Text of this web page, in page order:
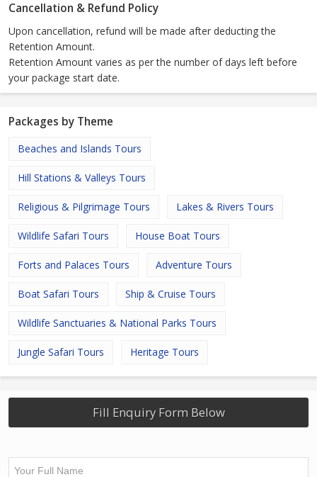
Cancellation & Refund Policy
Upon cancellation, refund will be made after deducting the
Retention Amount.
Retention Amount varies as per the number of days left before
your package start date.
Packages by Theme
Beaches and Islands Tours
Hill Stations & Valleys Tours
Religious & Pilgrimage Tours Lakes & Rivers Tours
Wildlife Safari Tours House Boat Tours
Forts and Palaces Tours Adventure Tours
Boat Safari Tours Ship & Cruise Tours
Wildlife Sanctuaries & National Parks Tours
Jungle Safari Tours Heritage Tours
Fill Enquiry Form Below